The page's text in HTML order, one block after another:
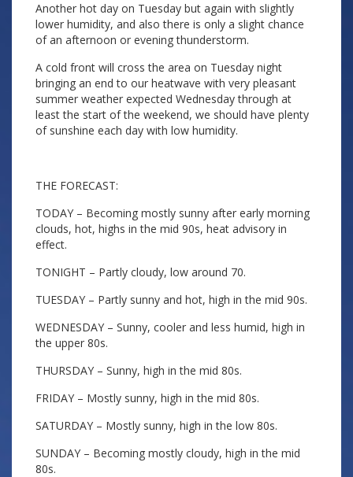
Another hot day on Tuesday but again with slightly
lower humidity, and also there is only a slight chance
of an afternoon or evening thunderstorm.
A cold front will cross the area on Tuesday night
bringing an end to our heatwave with very pleasant
summer weather expected Wednesday through at
least the start of the weekend, we should have plenty
of sunshine each day with low humidity.
THE FORECAST:
TODAY – Becoming mostly sunny after early morning
clouds, hot, highs in the mid 90s, heat advisory in
effect.
TONIGHT – Partly cloudy, low around 70.
TUESDAY – Partly sunny and hot, high in the mid 90s.
WEDNESDAY – Sunny, cooler and less humid, high in
the upper 80s.
THURSDAY – Sunny, high in the mid 80s.
FRIDAY – Mostly sunny, high in the mid 80s.
SATURDAY – Mostly sunny, high in the low 80s.
SUNDAY – Becoming mostly cloudy, high in the mid
80s.